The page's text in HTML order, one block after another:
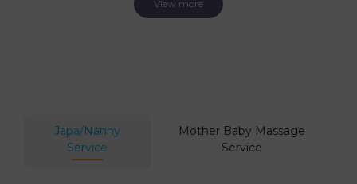
View more
Japa/Nanny
Service
Mother Baby Massage
Service